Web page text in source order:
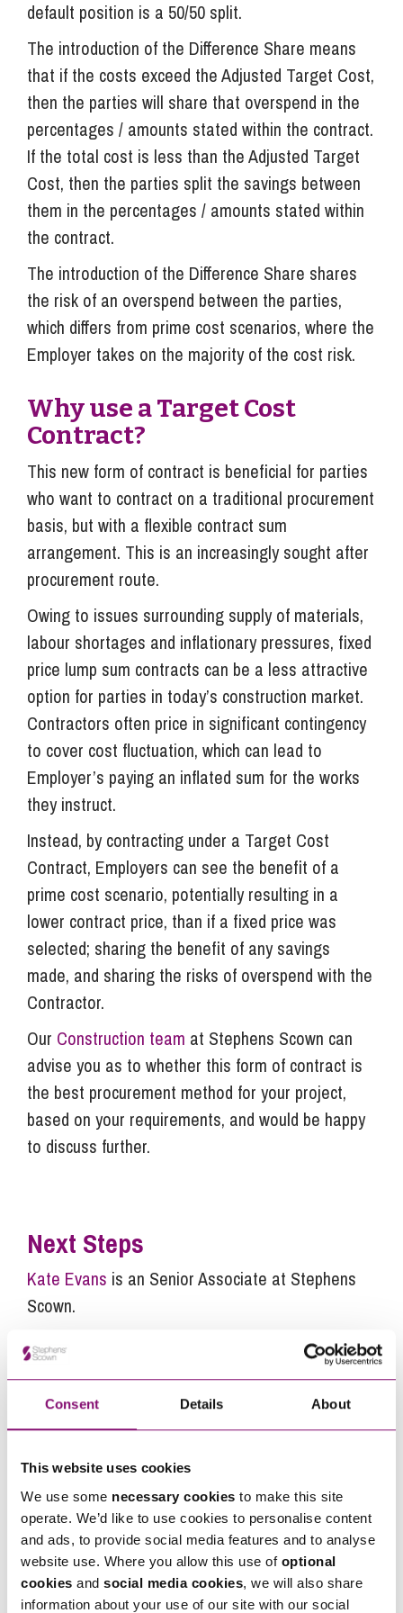
Consent Details About
This website uses cookies
We use some necessary cookies to make this site
operate. We’d like to use cookies to personalise content
and ads, to provide social media features and to analyse
website use. Where you allow this use of optional
cookies and social media cookies, we will also share
information about your use of our site with our social
default position is a 50/50 split.
The introduction of the Difference Share means
that if the costs exceed the Adjusted Target Cost,
then the parties will share that overspend in the
percentages / amounts stated within the contract.
If the total cost is less than the Adjusted Target
Cost, then the parties split the savings between
them in the percentages / amounts stated within
the contract.
The introduction of the Difference Share shares
the risk of an overspend between the parties,
which differs from prime cost scenarios, where the
Employer takes on the majority of the cost risk.
Why use a Target Cost
Contract?
This new form of contract is beneficial for parties
who want to contract on a traditional procurement
basis, but with a flexible contract sum
arrangement. This is an increasingly sought after
procurement route.
Owing to issues surrounding supply of materials,
labour shortages and inflationary pressures, fixed
price lump sum contracts can be a less attractive
option for parties in today’s construction market.
Contractors often price in significant contingency
to cover cost fluctuation, which can lead to
Employer’s paying an inflated sum for the works
they instruct.
Instead, by contracting under a Target Cost
Contract, Employers can see the benefit of a
prime cost scenario, potentially resulting in a
lower contract price, than if a fixed price was
selected; sharing the benefit of any savings
made, and sharing the risks of overspend with the
Contractor.
Our Construction team at Stephens Scown can
advise you as to whether this form of contract is
the best procurement method for your project,
based on your requirements, and would be happy
to discuss further.
Next Steps
Kate Evans is an Senior Associate at Stephens
Scown.
If you are seeking advice or have any questions in
relation to this article, you can contact us by
calling0345 450 5558
or by emailing
enquiries@stephens-scown.co.uk
Alternatively fill out the form below and we’ll get
in touch right away.
How can we help you
"*" indicates required fields